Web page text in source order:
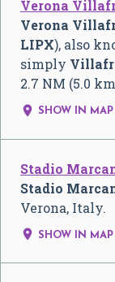
Verona
Verona
LIPX), also
simply
2.7 NM (5.0
 SHOW IN MAP
Stadio
Stadio
Verona, Italy.
 SHOW IN MAP